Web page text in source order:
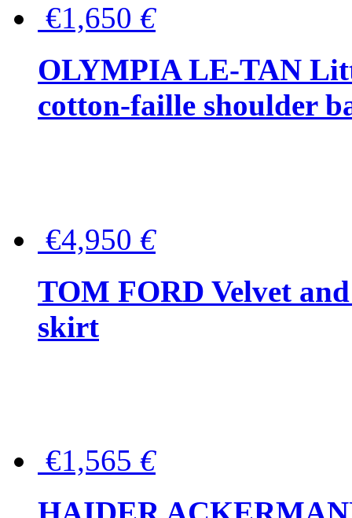
€1,650 €
OLYMPIA LE-TAN
cotton-faille shoulder
€4,950 €
TOM FORD Velvet
skirt
€1,565 €